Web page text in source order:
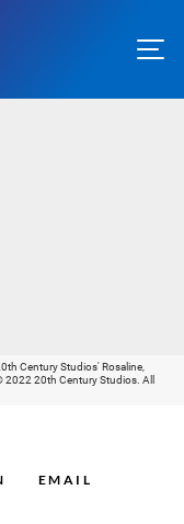
Century Studios' Rosaline,
20th Century Studios. All
EMAIL